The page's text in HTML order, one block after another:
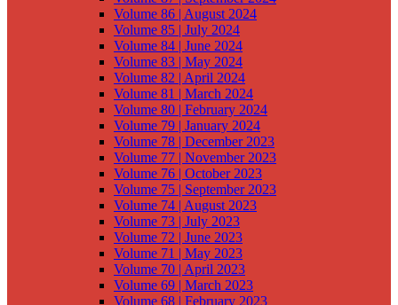
Volume 86 | August 2024
Volume 85 | July 2024
Volume 84 | June 2024
Volume 83 | May 2024
Volume 82 | April 2024
Volume 81 | March 2024
Volume 80 | February 2024
Volume 79 | January 2024
Volume 78 | December 2023
Volume 77 | November 2023
Volume 76 | October 2023
Volume 75 | September 2023
Volume 74 | August 2023
Volume 73 | July 2023
Volume 72 | June 2023
Volume 71 | May 2023
Volume 70 | April 2023
Volume 69 | March 2023
Volume 68 | February 2023